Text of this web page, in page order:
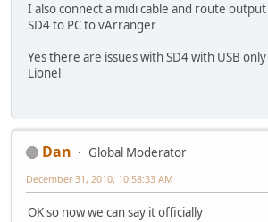
I also connect a midi cable and route
SD4 to PC to vArranger
Yes there are issues with SD4 with USB only
Lionel
Dan
Global Moderator
December 31, 2010, 10:58:33 AM
OK so now we can say it officially